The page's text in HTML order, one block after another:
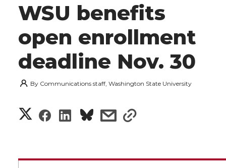
WSU benefits
open enrollment
deadline Nov. 30
By Communications staff, Washington State University
S
a
S
a
S
a
s
a
s
a